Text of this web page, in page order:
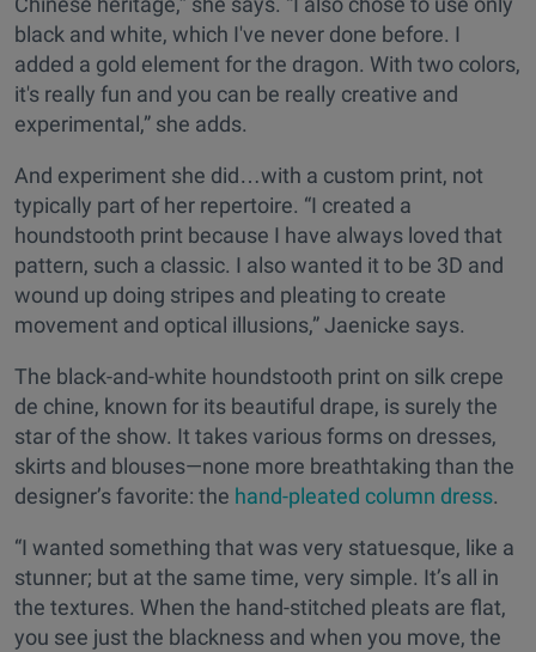
black and white, which I've never done before. I
added a gold element for the dragon. With two colors,
it's really fun and you can be really creative and
experimental,” she adds.
And experiment she did…with a custom print, not
typically part of her repertoire. “I created a
houndstooth print because I have always loved that
pattern, such a classic. I also wanted it to be 3D and
wound up doing stripes and pleating to create
movement and optical illusions,” Jaenicke says.
The black-and-white houndstooth print on silk crepe
de chine, known for its beautiful drape, is surely the
star of the show. It takes various forms on dresses,
skirts and blouses—none more breathtaking than the
designer’s favorite: the hand-pleated column dress.
“I wanted something that was very statuesque, like a
stunner; but at the same time, very simple. It’s all in
the textures. When the hand-stitched pleats are flat,
you see just the blackness and when you move, the